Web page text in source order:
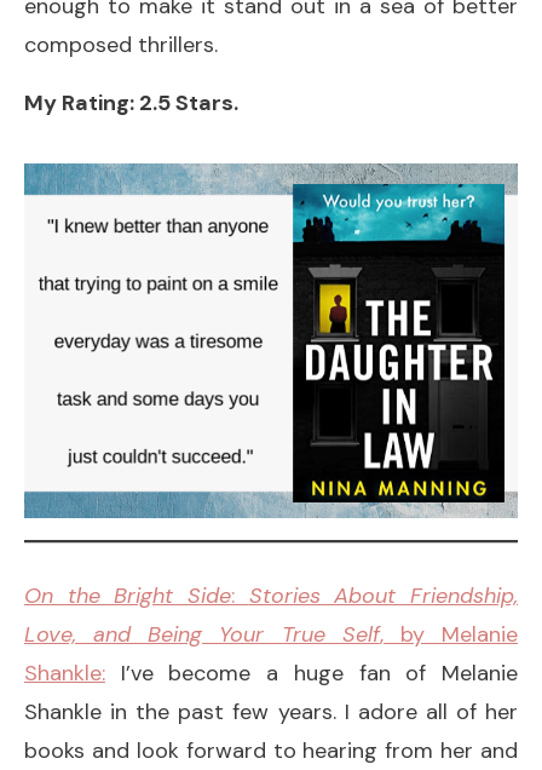
enough to make it stand out in a sea of better
composed thrillers.
My Rating: 2.5 Stars.
On the Bright Side: Stories About Friendship,
Love, and Being Your True Self, by Melanie
Shankle: I’ve become a huge fan of Melanie
Shankle in the past few years. I adore all of her
books and look forward to hearing from her and